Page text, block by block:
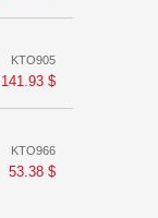
KTO905
141.93 $
KTO966
53.38 $